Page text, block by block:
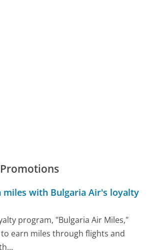
miles with Bulgaria Air's loyalty
program, "Bulgaria Air Miles,"
earn miles through flights and